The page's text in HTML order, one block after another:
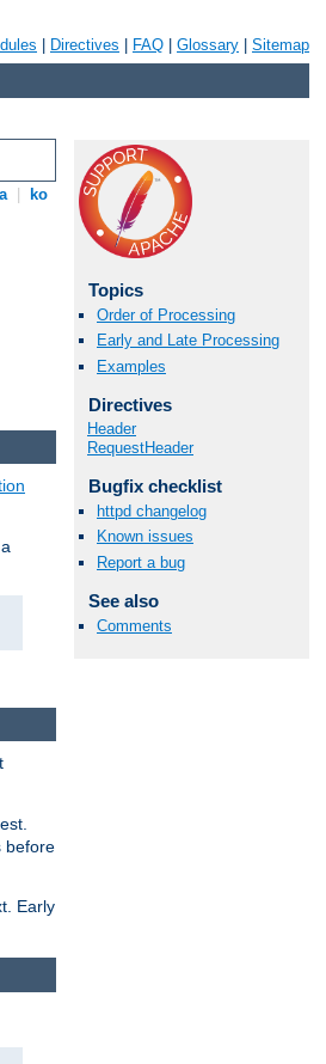
Directives FAQ Glossary Sitemap
ko
Topics
Order of Processing
Early and Late Processing
Examples
Directives
Header
RequestHeader
Bugfix checklist
httpd changelog
Known issues
Report a bug
See also
Comments
before
Early